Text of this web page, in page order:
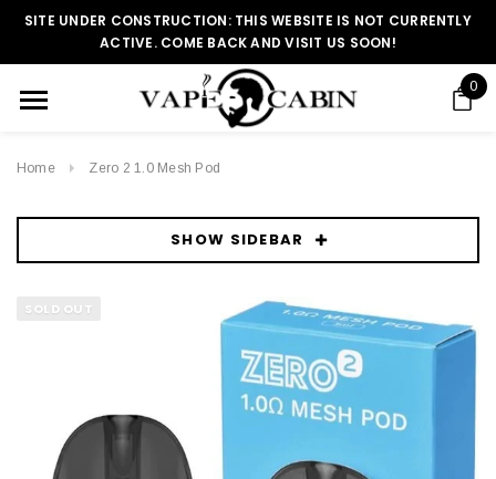
SITE UNDER CONSTRUCTION: THIS WEBSITE IS NOT CURRENTLY
ACTIVE. COME BACK AND VISIT US SOON!
0
Home Zero 2 1.0 Mesh Pod
SHOW SIDEBAR
SOLD OUT